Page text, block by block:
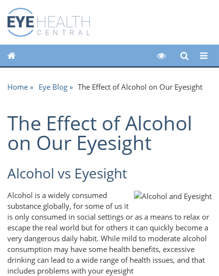
Home Eye Blog The Effect of Alcohol on Our Eyesight
The Effect of Alcohol
on Our Eyesight
Alcohol vs Eyesight
Alcohol is a widely consumed
substance globally, for some of us it
is only consumed in social settings or as a means to relax or
escape the real world but for others it can quickly become a
very dangerous daily habit. While mild to moderate alcohol
consumption may have some health benefits, excessive
drinking can lead to a wide range of health issues, and that
includes problems with your eyesight